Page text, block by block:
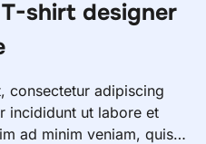
shirt designer
consectetur adipiscing
incididunt ut labore et
ad minim veniam, quis